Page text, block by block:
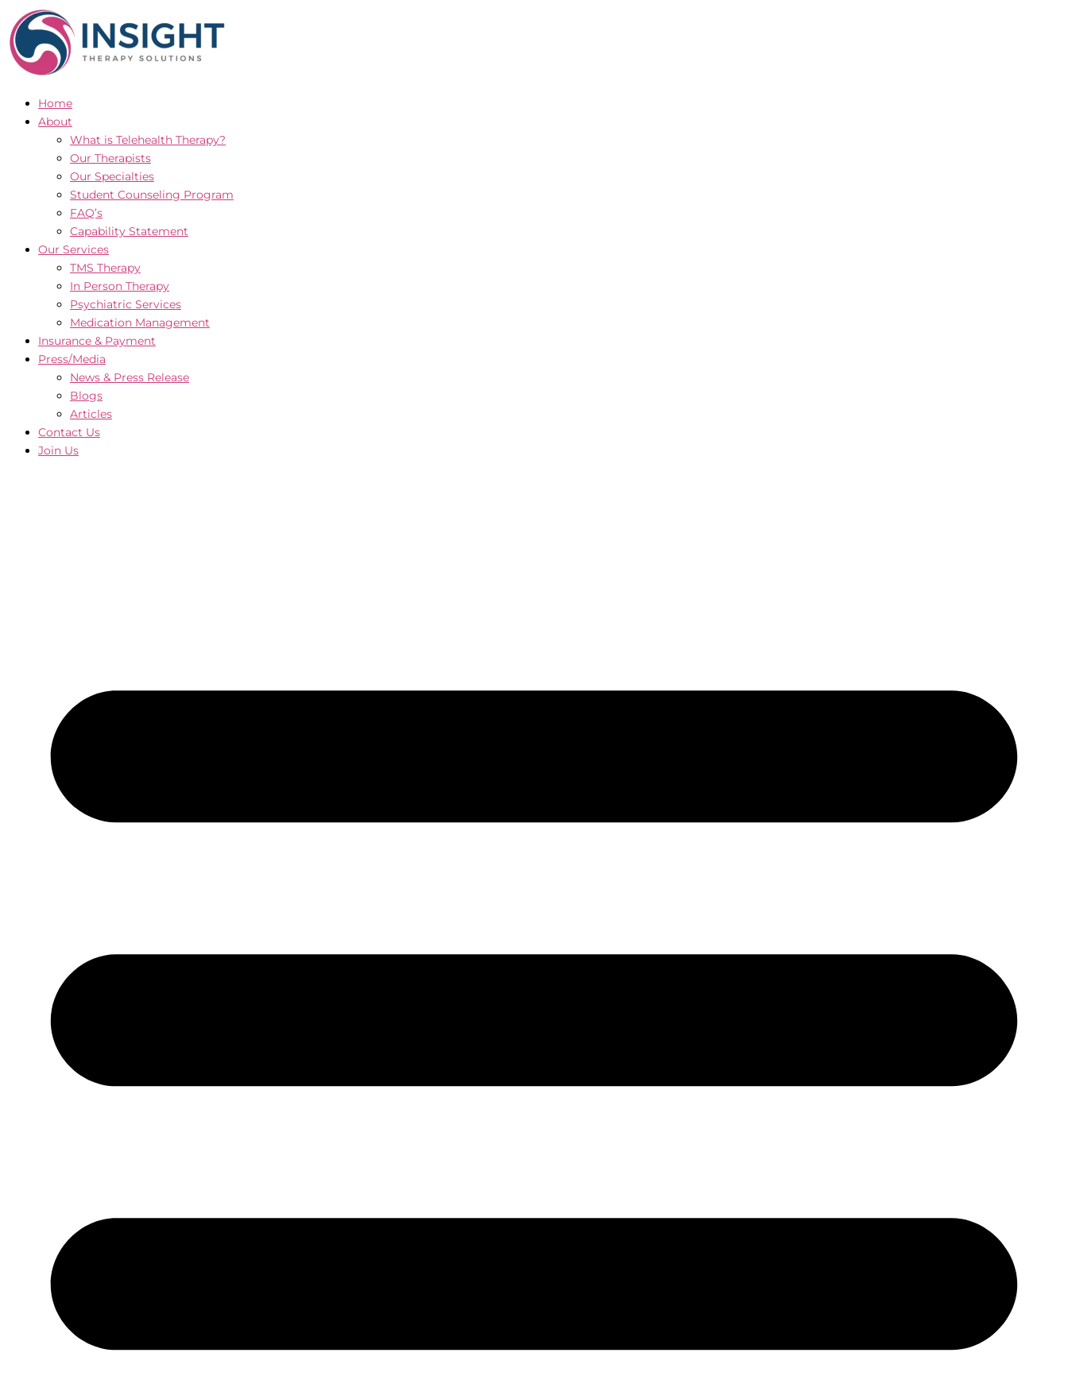
to
content
Home
About
What is Telehealth Therapy?
Our Therapists
Our Specialties
Student Counseling Program
FAQ’s
Capability Statement
Our Services
TMS Therapy
In Person Therapy
Psychiatric Services
Medication Management
Insurance & Payment
Press/Media
News & Press Release
Blogs
Articles
Contact Us
Join Us